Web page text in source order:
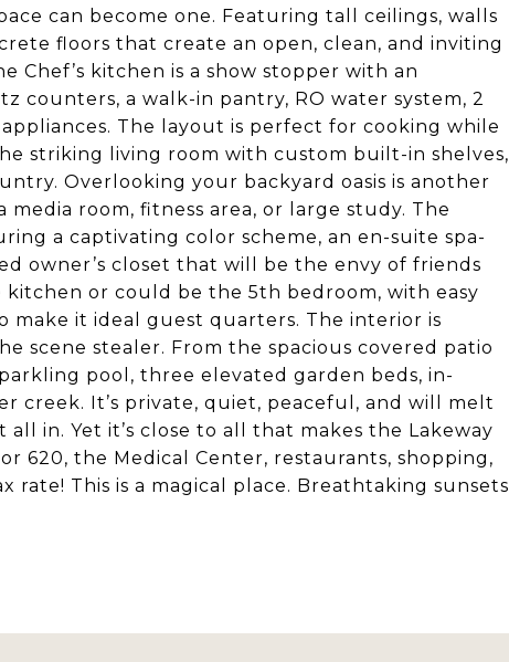
can become one. Featuring tall ceilings, walls
floors that create an open, clean, and inviting
Chef’s kitchen is a show stopper with an
counters, a walk-in pantry, RO water system, 2
The layout is perfect for cooking while
striking living room with custom built-in shelves,
Overlooking your backyard oasis is another
media room, fitness area, or large study. The
a captivating color scheme, an en-suite spa-
owner’s closet that will be the envy of friends
or could be the 5th bedroom, with easy
make it ideal guest quarters. The interior is
scene stealer. From the spacious covered patio
pool, three elevated garden beds, in-
creek. It’s private, quiet, peaceful, and will melt
in. Yet it’s close to all that makes the Lakeway
620, the Medical Center, restaurants, shopping,
rate! This is a magical place. Breathtaking sunsets